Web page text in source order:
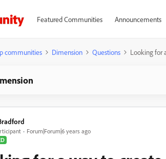
Featured Communities Announcements
communities Dimension Questions Looking for
Forum|Forum|6 years ago